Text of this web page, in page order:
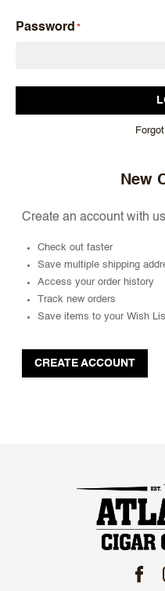
Password
New
Create an account with
Check out faster
Save multiple shipping
Access your order history
Track new orders
Save items to your Wish
CREATE ACCOUNT